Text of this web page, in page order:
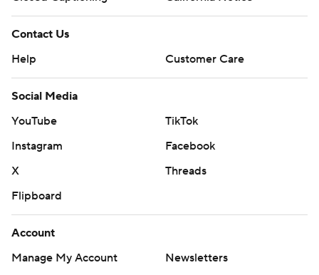
Contact Us
Help
Customer Care
Social Media
YouTube
TikTok
Instagram
Facebook
X
Threads
Flipboard
Account
Manage My Account
Newsletters